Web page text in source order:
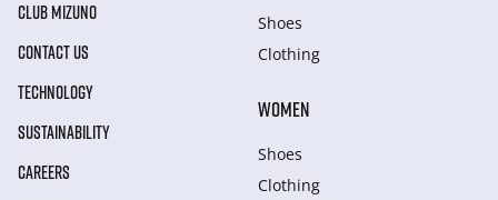
CLUB MIZUNO
CONTACT US
TECHNOLOGY
SUSTAINABILITY
CAREERS
Shoes
Clothing
WOMEN
Shoes
Clothing